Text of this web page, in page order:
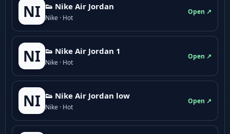
NI 👟 Nike Air Jordan
Nike · Hot
Open ↗
NI 👟 Nike Air Jordan 1
Nike · Hot
Open ↗
NI 👟 Nike Air Jordan low
Nike · Hot
Open ↗